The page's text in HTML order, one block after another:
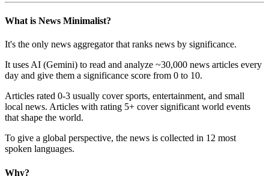
What is News Minimalist?
It's the only news aggregator that ranks news by significance.
It uses AI (Gemini) to read and analyze ~30,000 news articles every
day and give them a significance score from 0 to 10.
Articles rated 0-3 usually cover sports, entertainment, and small
local news. Articles with rating 5+ cover significant world events
that shape the world.
To give a global perspective, the news is collected in 12 most
spoken languages.
Why?